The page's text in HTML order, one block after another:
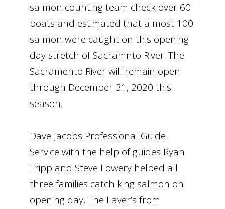
salmon counting team check over 60
boats and estimated that almost 100
salmon were caught on this opening
day stretch of Sacramnto River. The
Sacramento River will remain open
through December 31, 2020 this
season.
Dave Jacobs Professional Guide
Service with the help of guides Ryan
Tripp and Steve Lowery helped all
three families catch king salmon on
opening day, The Laver’s from